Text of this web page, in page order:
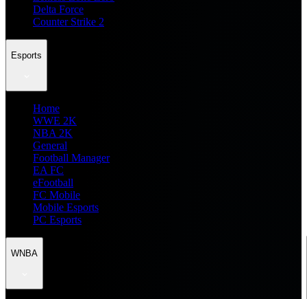
Delta Force
Counter Strike 2
Esports
Home
WWE 2K
NBA 2K
General
Football Manager
EA FC
eFootball
FC Mobile
Mobile Esports
PC Esports
WNBA